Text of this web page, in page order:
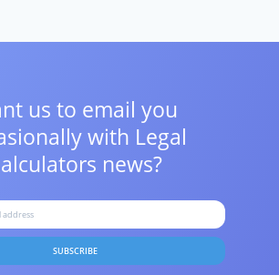
us to email you
with Legal
news?
SUBSCRIBE